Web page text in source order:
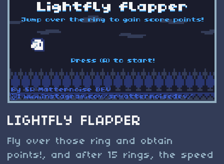
LIGHTFLY FLAPPER
Fly over those ring and obtain
points!, and after 15 rings, the speed